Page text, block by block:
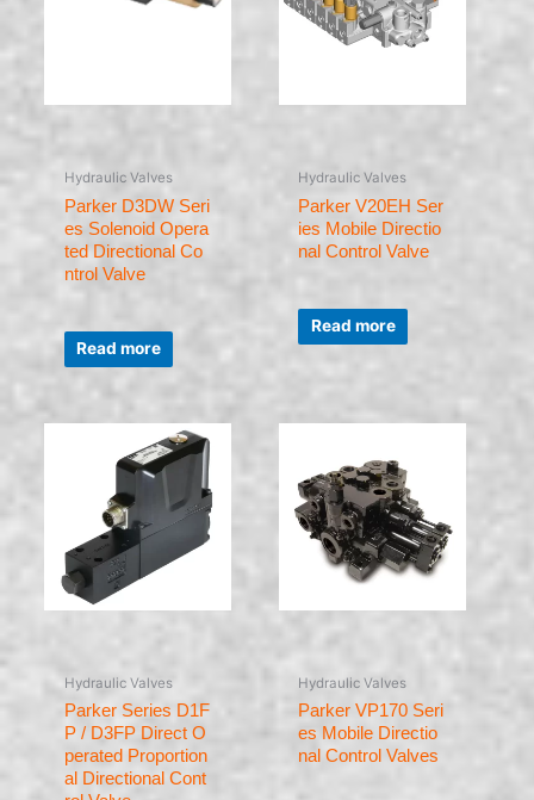
Hydraulic Valves
Parker D3DW Seri
es Solenoid Opera
ted Directional Co
ntrol Valve
Rated
out
of
Read more
Hydraulic Valves
Parker V20EH Ser
ies Mobile Directio
nal Control Valve
Rated
out
of
Read more
Hydraulic Valves
Parker Series D1F
P / D3FP Direct O
perated Proportion
al Directional Cont
Hydraulic Valves
Parker VP170 Seri
es Mobile Directio
nal Control Valves